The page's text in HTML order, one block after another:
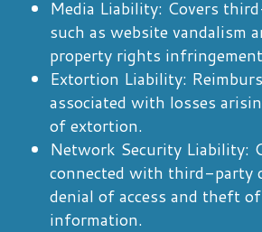
Media Liability: Covers
such as website vandalism
property rights
Extortion Liability:
associated with losses
of extortion.
Network Security Liability:
connected with third-party
denial of access and theft
information.